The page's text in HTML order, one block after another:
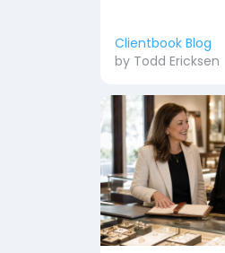
Clientbook Blog
by Todd Ericksen